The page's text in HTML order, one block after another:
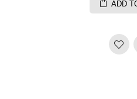
ADD